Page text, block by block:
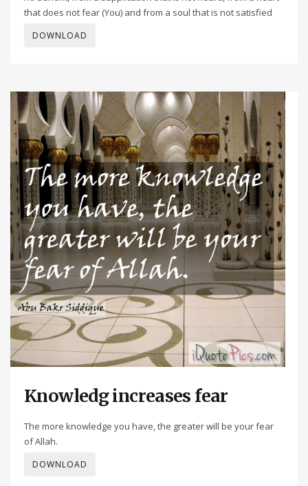
that does not fear (You) and from a soul that is not satisfied
DOWNLOAD
Knowledg increases fear
The more knowledge you have, the greater will be your fear
of Allah.
DOWNLOAD